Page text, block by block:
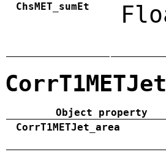
ChsMET_sumEt
CorrT1METJet
Object property
CorrT1METJet_area